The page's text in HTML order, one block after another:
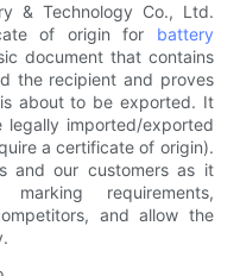
& Technology Co., Ltd.
of origin for battery
document that contains
the recipient and proves
about to be exported. It
imported/exported
a certificate of origin).
and our customers as it
requirements,
and allow the